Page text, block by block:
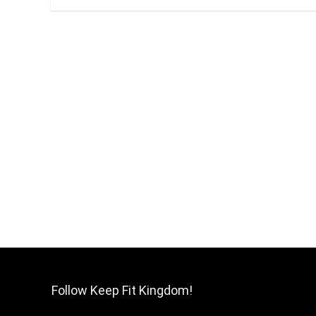
Follow Keep Fit Kingdom!